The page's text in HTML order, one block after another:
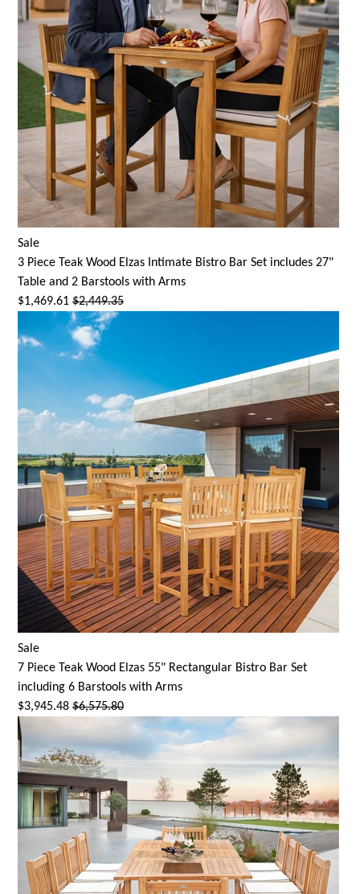
Sale
3 Piece Teak Wood Elzas Intimate Bistro Bar Set includes 27"
Table and 2 Barstools with Arms
$1,469.61 $2,449.35
Sale
7 Piece Teak Wood Elzas 55" Rectangular Bistro Bar Set
including 6 Barstools with Arms
$3,945.48 $6,575.80